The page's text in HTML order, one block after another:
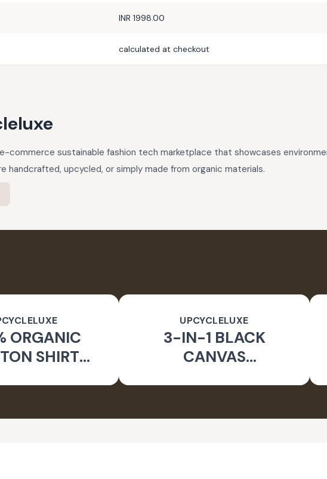
INR 1998.00
calculated at checkout
e-commerce sustainable fashion tech marketplace that showcases
handcrafted, upcycled, or simply made from organic materials.
ORGANIC
SHIRT
UPCYCLELUXE
3-IN-1 BLACK
CANVAS